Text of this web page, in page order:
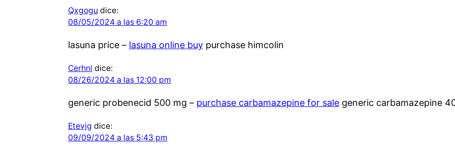
Qxgogu dice:
08/05/2024 a las 6:20 am
lasuna price – lasuna online buypurchase himcolin
Cerhnl dice:
08/26/2024 a las 12:00 pm
generic probenecid 500 mg – purchase carbamazepine for salegeneric carbamazepine
Etevjg dice:
09/09/2024 a las 5:43 pm